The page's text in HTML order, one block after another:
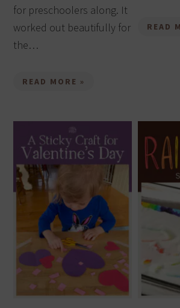
for preschoolers along. It
worked out beautifully for
the…
READ MORE »
READ